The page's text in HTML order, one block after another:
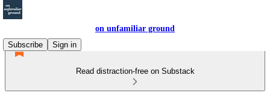
on unfamiliar ground
Subscribe
Sign in
Read distraction-free on Substack